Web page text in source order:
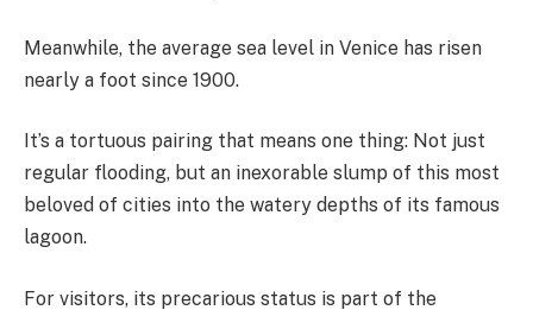
Meanwhile, the average sea level in Venice has risen
nearly a foot since 1900.
It’s a tortuous pairing that means one thing: Not just
regular flooding, but an inexorable slump of this most
beloved of cities into the watery depths of its famous
lagoon.
For visitors, its precarious status is part of the